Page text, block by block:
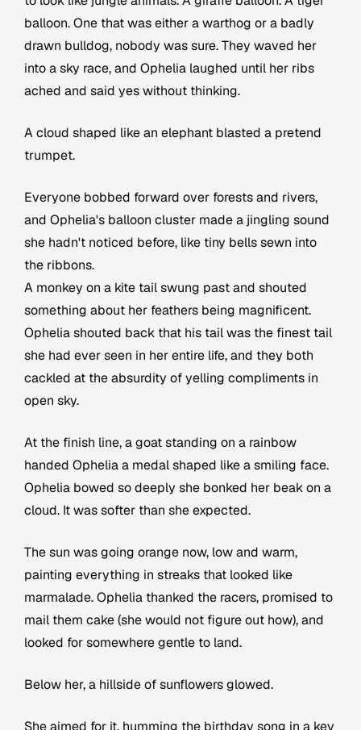
balloon. One that was either a warthog or a badly
drawn bulldog, nobody was sure. They waved her
into a sky race, and Ophelia laughed until her ribs
ached and said yes without thinking.
A cloud shaped like an elephant blasted a pretend
trumpet.
Everyone bobbed forward over forests and rivers,
and Ophelia's balloon cluster made a jingling sound
she hadn't noticed before, like tiny bells sewn into
the ribbons.
A monkey on a kite tail swung past and shouted
something about her feathers being magnificent.
Ophelia shouted back that his tail was the finest tail
she had ever seen in her entire life, and they both
cackled at the absurdity of yelling compliments in
open sky.
At the finish line, a goat standing on a rainbow
handed Ophelia a medal shaped like a smiling face.
Ophelia bowed so deeply she bonked her beak on a
cloud. It was softer than she expected.
The sun was going orange now, low and warm,
painting everything in streaks that looked like
marmalade. Ophelia thanked the racers, promised to
mail them cake (she would not figure out how), and
looked for somewhere gentle to land.
Below her, a hillside of sunflowers glowed.